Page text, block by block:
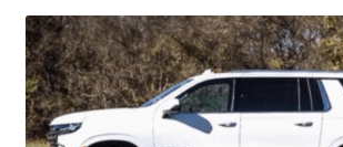
My Account
Contact Us
Affiliate Program